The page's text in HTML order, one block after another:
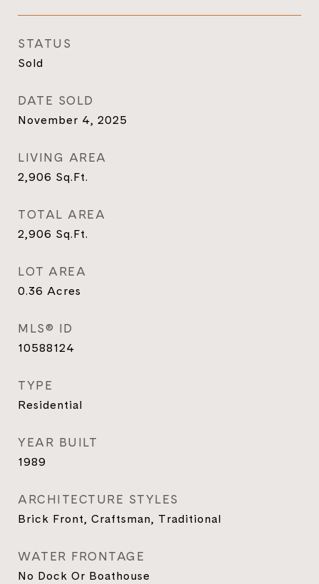
STATUS
Sold
DATE SOLD
November 4, 2025
LIVING AREA
2,906 Sq.Ft.
TOTAL AREA
2,906 Sq.Ft.
LOT AREA
0.36 Acres
MLS® ID
10588124
TYPE
Residential
YEAR BUILT
1989
ARCHITECTURE STYLES
Brick Front, Craftsman, Traditional
WATER FRONTAGE
No Dock Or Boathouse